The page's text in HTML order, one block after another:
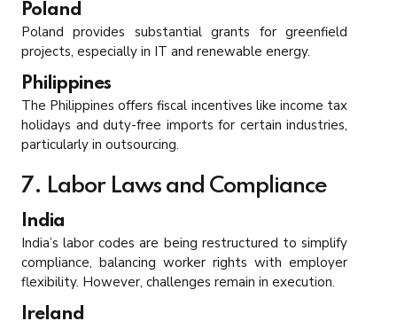
Poland
Poland provides substantial grants for greenfield
projects, especially in IT and renewable energy.
Philippines
The Philippines offers fiscal incentives like income tax
holidays and duty-free imports for certain industries,
particularly in outsourcing.
7. Labor Laws and Compliance
India
India’s labor codes are being restructured to simplify
compliance, balancing worker rights with employer
flexibility. However, challenges remain in execution.
Ireland